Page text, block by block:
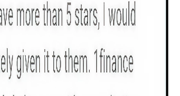
All Calculators Scoring &